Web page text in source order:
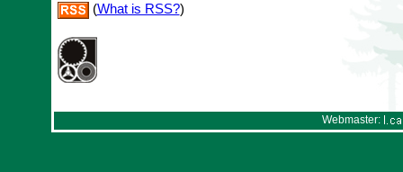
(What is RSS?)
Webmaster: